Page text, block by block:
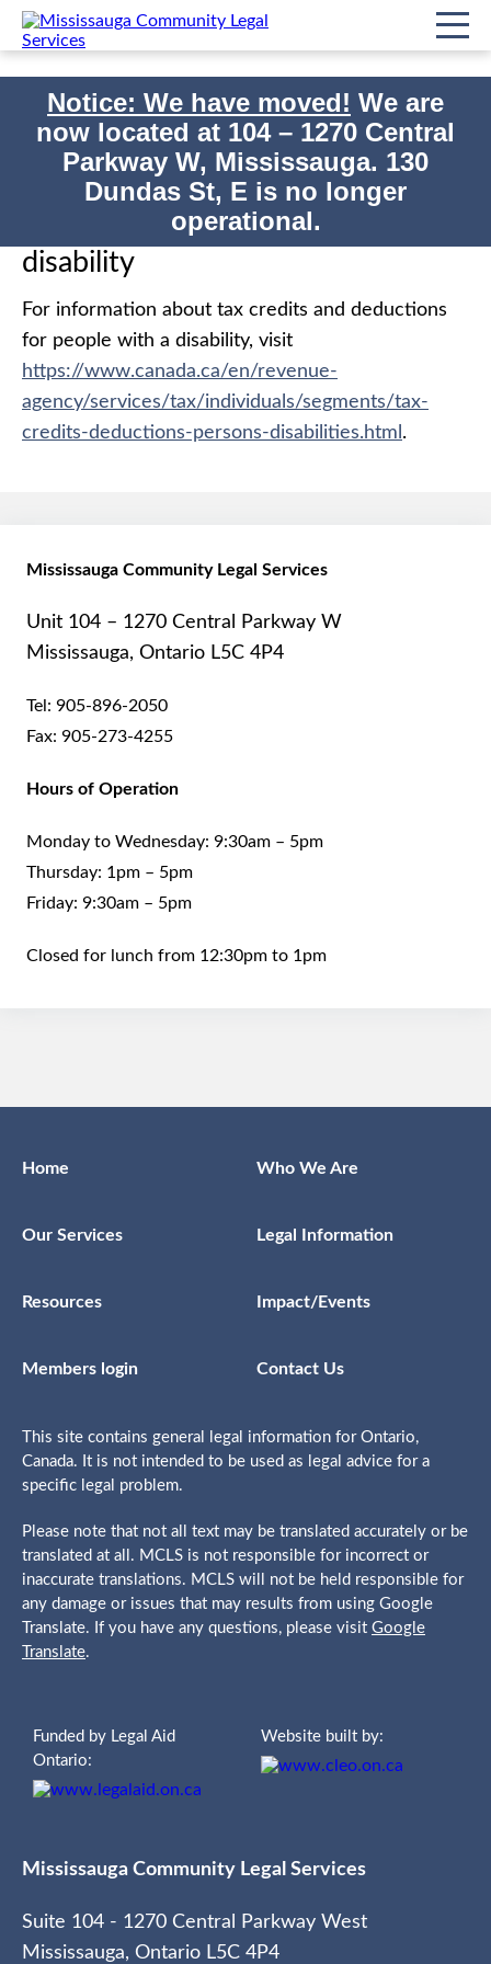
Notice: We have moved! We are
now located at 104 – 1270 Central
Parkway W, Mississauga. 130
Dundas St, E is no longer
operational.
Home Government Benefits
Tax benefits for people with a disability Print
Tax benefits for people with a
disability
For information about tax credits and deductions
for people with a disability, visit
https://www.canada.ca/en/revenue-
agency/services/tax/individuals/segments/tax-
credits-deductions-persons-disabilities.html .
Mississauga Community Legal Services
Unit 104 – 1270 Central Parkway W
Mississauga, Ontario L5C 4P4
Tel: 905-896-2050
Fax: 905-273-4255
Hours of Operation
Monday to Wednesday: 9:30am – 5pm
Thursday: 1pm – 5pm
Friday: 9:30am – 5pm
Closed for lunch from 12:30pm to 1pm
Home Who We Are
Our Services Legal Information
Resources Impact/Events
Members login Contact Us
This site contains general legal information for Ontario,
Canada. It is not intended to be used as legal advice for a
specific legal problem.
Please note that not all text may be translated accurately or be
translated at all. MCLS is not responsible for incorrect or
inaccurate translations. MCLS will not be held responsible for
any damage or issues that may results from using Google
Translate. If you have any questions, please visit Google
Translate.
Funded by Legal Aid
Ontario:
Website built by:
Mississauga Community Legal Services
Suite 104 - 1270 Central Parkway West
Mississauga, Ontario L5C 4P4